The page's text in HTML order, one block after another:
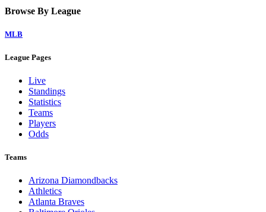
Browse By League
MLB
League Pages
Live
Standings
Statistics
Teams
Players
Odds
Teams
Arizona Diamondbacks
Athletics
Atlanta Braves